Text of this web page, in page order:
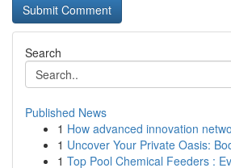
Search
Published News
1 How advanced innovation
1 Uncover Your Private Oasis:
1 Top Pool Chemical Feeders :